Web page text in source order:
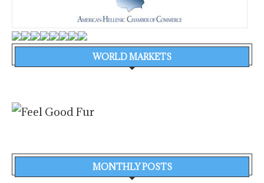
WORLD MARKETS
MONTHLY POSTS